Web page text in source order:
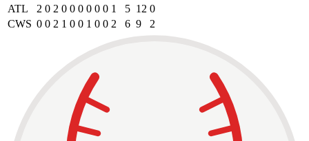
ATL
2 0 2 0 0 0 0 0 0 1 5 12 0
CWS 0 0 2 1 0 0 1 0 0 2 6 9 2